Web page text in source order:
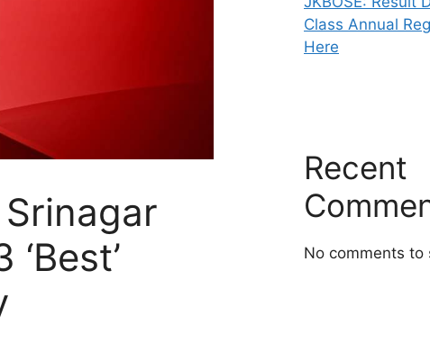
Class Annual
Here
Recent
No comments to